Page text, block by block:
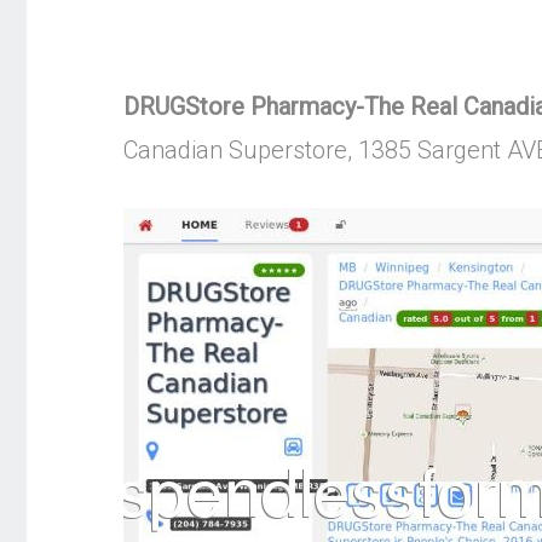
DRUGStore Pharmacy-The Real
Canadian Superstore, 1385 Sargent